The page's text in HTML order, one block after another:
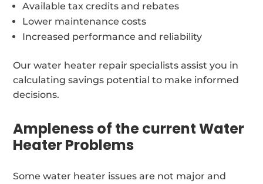
Available tax credits and rebates
Lower maintenance costs
Increased performance and reliability
Our water heater repair specialists assist you in
calculating savings potential to make informed
decisions.
Ampleness of the current Water
Heater Problems
Some water heater issues are not major and